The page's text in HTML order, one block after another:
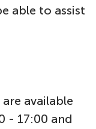
able to assist
available
- 17:00 and